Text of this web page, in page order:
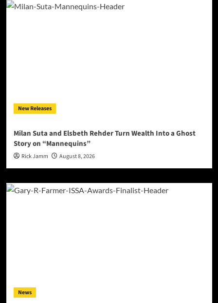
New Releases
Milan Suta and Elsbeth Rehder Turn Wealth Into a Ghost
Story on “Mannequins”
Rick Jamm August 8, 2026
News